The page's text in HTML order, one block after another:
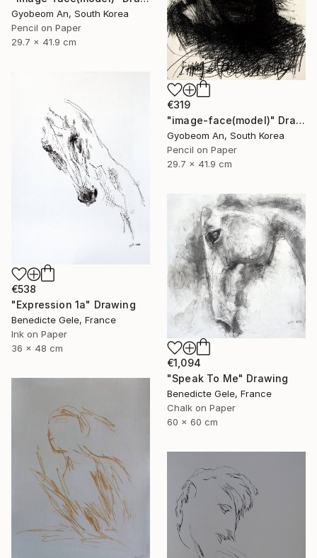
Gyobeom An, South Korea
Pencil on Paper
29.7 x 41.9 cm
€319
"image-face(model)" Drawing
Gyobeom An, South Korea
Pencil on Paper
29.7 x 41.9 cm
€538
"Expression 1a" Drawing
Benedicte Gele, France
Ink on Paper
36 x 48 cm
€1,094
"Speak To Me" Drawing
Benedicte Gele, France
Chalk on Paper
60 x 60 cm